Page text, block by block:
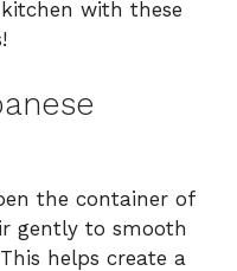
with these
the container of
gently to smooth
helps create a